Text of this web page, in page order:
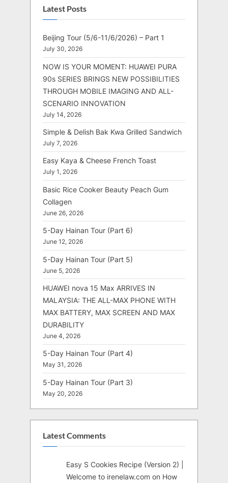
Latest Posts
Beijing Tour (5/6-11/6/2026) – Part 1
July 30, 2026
NOW IS YOUR MOMENT: HUAWEI PURA
90s SERIES BRINGS NEW POSSIBILITIES
THROUGH MOBILE IMAGING AND ALL-
SCENARIO INNOVATION
July 14, 2026
Simple & Delish Bak Kwa Grilled Sandwich
July 7, 2026
Easy Kaya & Cheese French Toast
July 1, 2026
Basic Rice Cooker Beauty Peach Gum
Collagen
June 26, 2026
5-Day Hainan Tour (Part 6)
June 12, 2026
5-Day Hainan Tour (Part 5)
June 5, 2026
HUAWEI nova 15 Max ARRIVES IN
MALAYSIA: THE ALL-MAX PHONE WITH
MAX BATTERY, MAX SCREEN AND MAX
DURABILITY
June 4, 2026
5-Day Hainan Tour (Part 4)
May 31, 2026
5-Day Hainan Tour (Part 3)
May 20, 2026
Latest Comments
Easy S Cookies Recipe (Version 2) |
Welcome to irenelaw.com on How